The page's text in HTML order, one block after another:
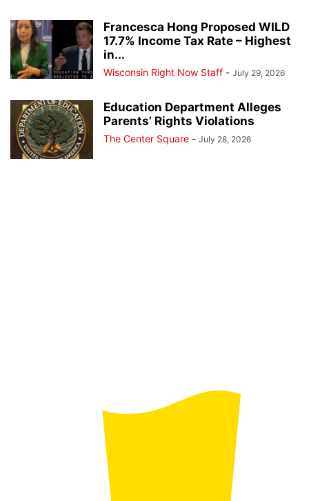
Francesca Hong Proposed WILD
17.7% Income Tax Rate – Highest
in...
Wisconsin Right Now Staff - July 29, 2026
Education Department Alleges
Parents’ Rights Violations
The Center Square - July 28, 2026